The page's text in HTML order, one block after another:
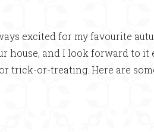
excited for my favourite
house, and I look forward to it
trick-or-treating. Here are